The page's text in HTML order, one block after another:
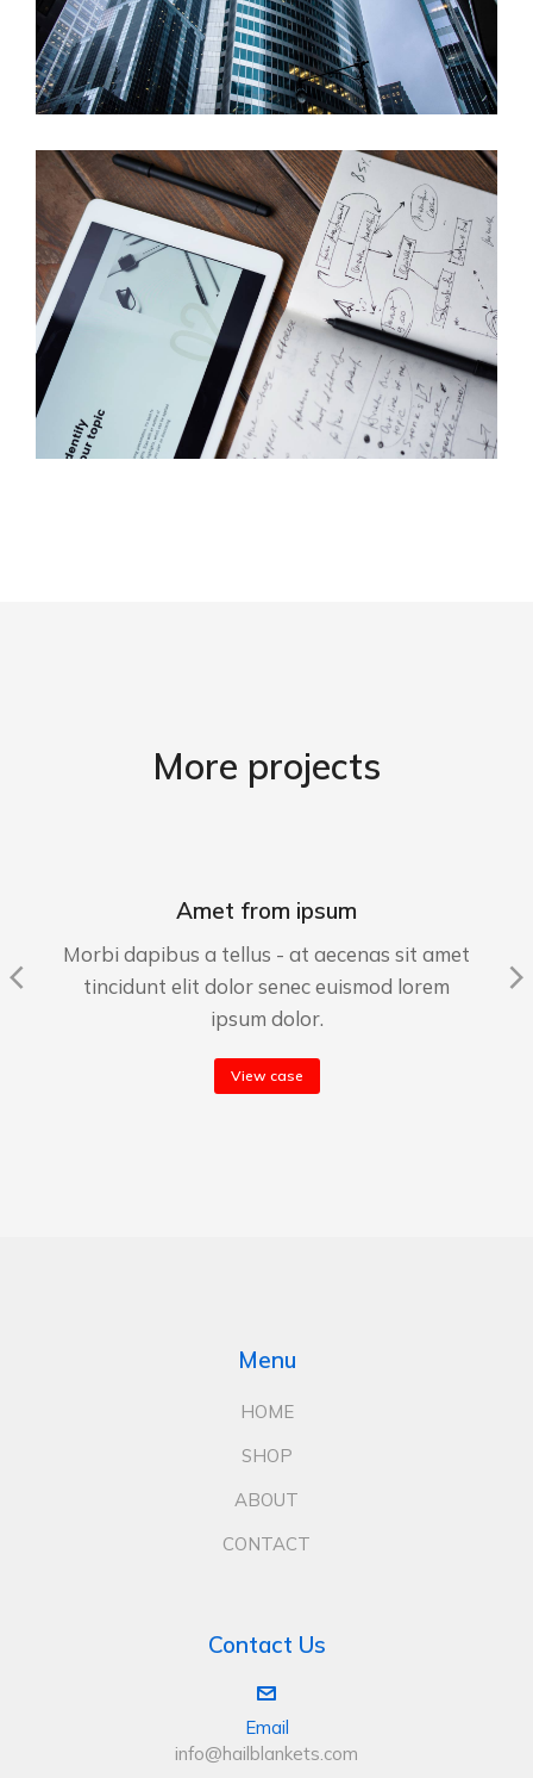
More projects
Amet from ipsum
Morbi dapibus a tellus - at aecenas sit amet
tincidunt elit dolor senec euismod lorem
ipsum dolor.
View case
Menu
HOME
SHOP
ABOUT
CONTACT
Contact Us
Email
info@hailblankets.com